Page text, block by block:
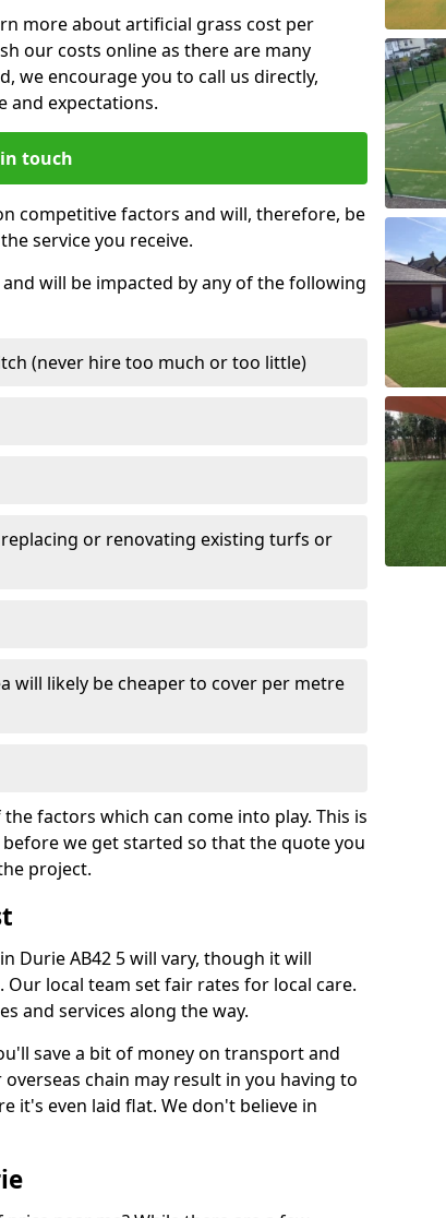
more about artificial grass cost per
our costs online as there are many
we encourage you to call us directly,
and expectations.
touch
competitive factors and will, therefore, be
service you receive.
will be impacted by any of the following
(never hire too much or too little)
or renovating existing turfs or
will likely be cheaper to cover per metre
factors which can come into play. This is
we get started so that the quote you
project.
Durie AB42 5 will vary, though it will
local team set fair rates for local care.
and services along the way.
save a bit of money on transport and
chain may result in you having to
it's even laid flat. We don't believe in